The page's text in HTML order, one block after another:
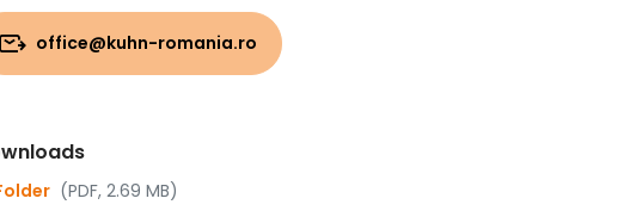
office@kuhn-romania.ro
(PDF, 2.69 MB)